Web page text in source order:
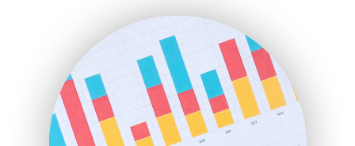
HRProNews
InsideOffice
LocalSearchPro
PayrollPro
ProjectManagerNews